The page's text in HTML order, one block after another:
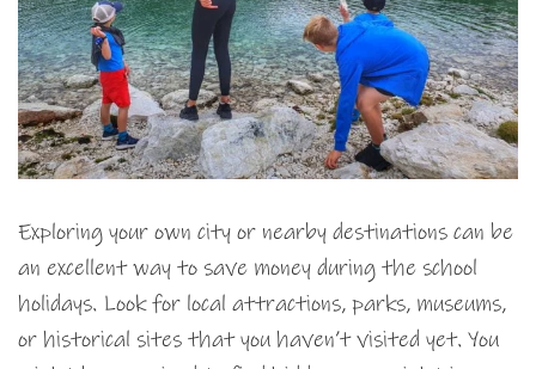
Exploring your own city or nearby destinations can be
an excellent way to save money during the school
holidays. Look for local attractions, parks, museums,
or historical sites that you haven’t visited yet. You